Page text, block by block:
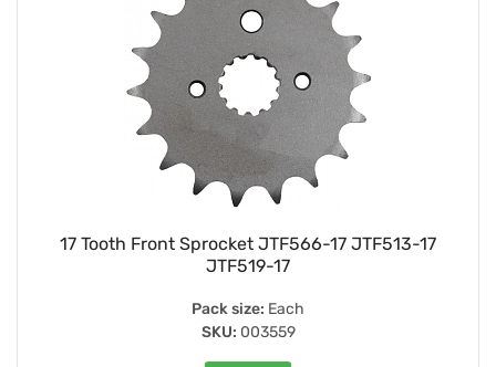
17 Tooth Front Sprocket JTF566-17 JTF513-17
JTF519-17
Pack size: Each
SKU: 003559